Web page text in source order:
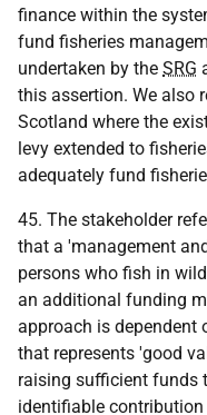
finance within the
fund fisheries
undertaken by the SRG
this assertion. We also
Scotland where the
levy extended to
adequately fund
45. The stakeholder
that a 'management
persons who fish in
an additional funding
approach is dependent
that represents 'good
raising sufficient funds
identifiable